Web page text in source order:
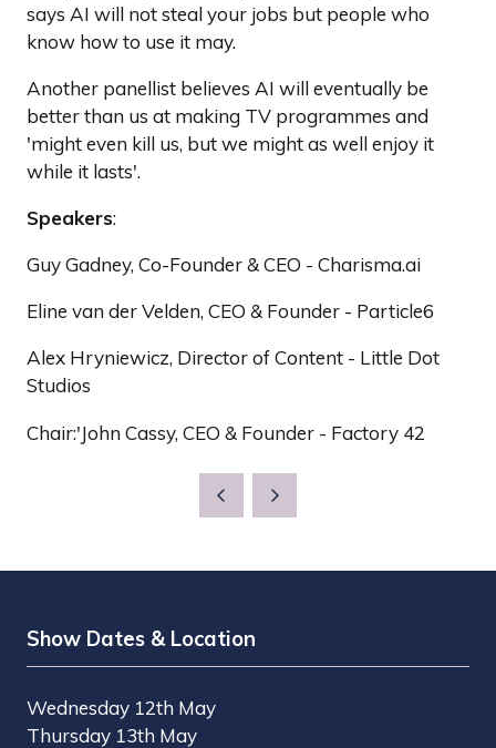
says AI will not steal your jobs but people who
know how to use it may.
Another panellist believes AI will eventually be
better than us at making TV programmes and
'might even kill us, but we might as well enjoy it
while it lasts'.
Speakers:
Guy Gadney, Co-Founder & CEO - Charisma.ai
Eline van der Velden, CEO & Founder - Particle6
Alex Hryniewicz, Director of Content - Little Dot
Studios
Chair:'John Cassy, CEO & Founder - Factory 42
Show Dates & Location
Wednesday 12th May
Thursday 13th May